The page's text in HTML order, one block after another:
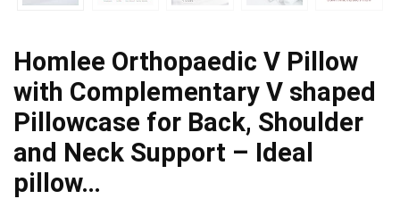
Homlee Orthopaedic V Pillow
with Complementary V shaped
Pillowcase for Back, Shoulder
and Neck Support – Ideal
pillow…